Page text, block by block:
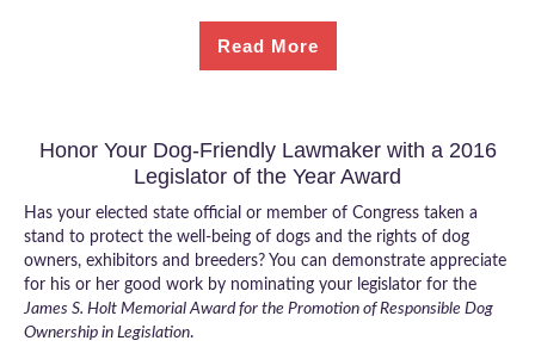
Read More
Honor Your Dog-Friendly Lawmaker with a 2016
Legislator of the Year Award
Has your elected state official or member of Congress taken a
stand to protect the well-being of dogs and the rights of dog
owners, exhibitors and breeders? You can demonstrate appreciate
for his or her good work by nominating your legislator for the
James S. Holt Memorial Award for the Promotion of Responsible Dog
Ownership in Legislation.